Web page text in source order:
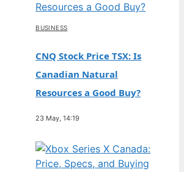
BUSINESS
CNQ Stock Price TSX: Is
Canadian Natural
Resources a Good Buy?
23 May, 14:19